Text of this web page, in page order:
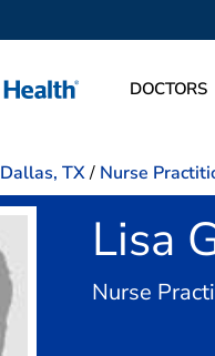
DOCTORS
Dallas, TX/ Nurse
Lisa
Nurse